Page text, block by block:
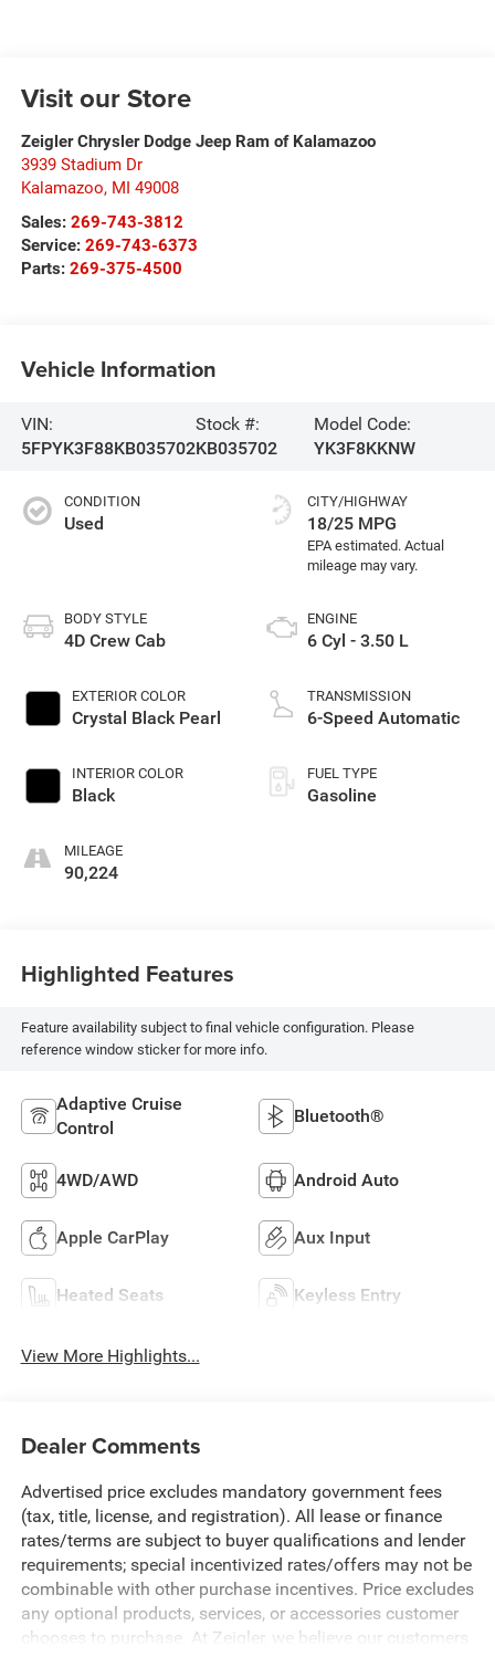
Visit our Store
Zeigler Chrysler Dodge Jeep Ram of Kalamazoo
3939 Stadium Dr
Kalamazoo, MI 49008
Sales: 269-743-3812
Service: 269-743-6373
Parts: 269-375-4500
Vehicle Information
VIN:
5FPYK3F88KB035702
Stock #:
KB035702
Model Code:
YK3F8KKNW
CONDITION
Used
BODY STYLE
4D Crew Cab
EXTERIOR COLOR
Crystal Black Pearl
INTERIOR COLOR
Black
MILEAGE
90,224
CITY/HIGHWAY
18/25 MPG
ENGINE
6 Cyl - 3.50 L
TRANSMISSION
6-Speed Automatic
FUEL TYPE
Gasoline
Highlighted Features
Feature availability subject to final vehicle configuration. Please
reference window sticker for more info.
Adaptive Cruise
Control
Bluetooth®
4WD/AWD Android Auto
Apple CarPlay Aux Input
Heated Seats Keyless Entry
View More Highlights...
Dealer Comments
Advertised price excludes mandatory government fees
(tax, title, license, and registration). All lease or finance
rates/terms are subject to buyer qualifications and lender
requirements; special incentivized rates/offers may not be
combinable with other purchase incentives. Price excludes
any optional products, services, or accessories customer
chooses to purchase. At Zeigler, we believe our customers